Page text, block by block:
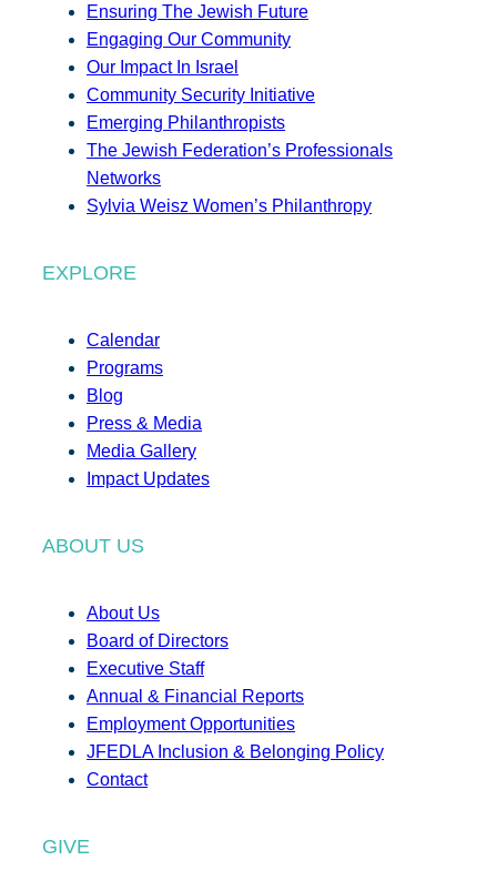
Ensuring The Jewish Future
Engaging Our Community
Our Impact In Israel
Community Security Initiative
Emerging Philanthropists
The Jewish Federation’s Professionals
Networks
Sylvia Weisz Women’s Philanthropy
EXPLORE
Calendar
Programs
Blog
Press & Media
Media Gallery
Impact Updates
ABOUT US
About Us
Board of Directors
Executive Staff
Annual & Financial Reports
Employment Opportunities
JFEDLA Inclusion & Belonging Policy
Contact
GIVE